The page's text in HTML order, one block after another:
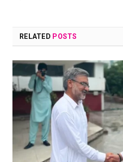
RELATED POSTS